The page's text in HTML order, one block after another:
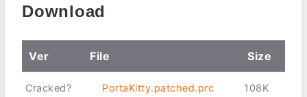
Download
Ver File Size
Cracked? PortaKitty.patched.prc 108K